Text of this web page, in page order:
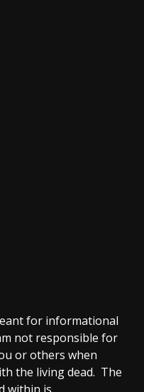
for informational
not responsible for
or others when
the living dead. The